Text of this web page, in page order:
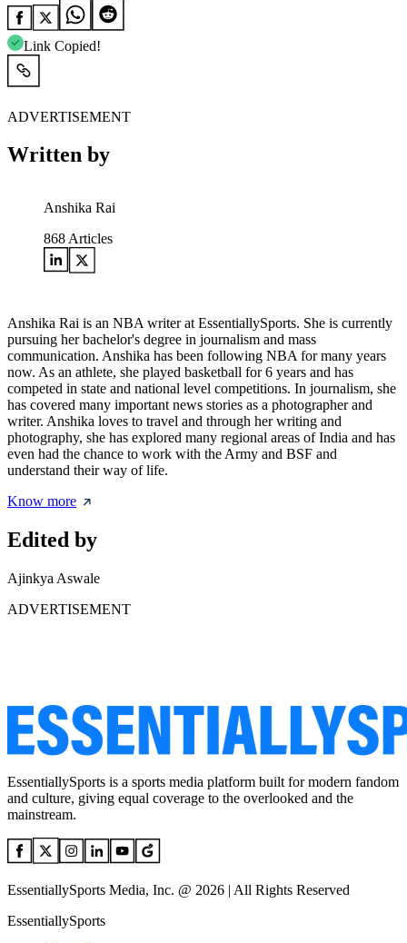
Link Copied!
ADVERTISEMENT
Written by
Anshika Rai
868 Articles
Anshika Rai is an NBA writer at EssentiallySports. She is currently
pursuing her bachelor's degree in journalism and mass
communication. Anshika has been following NBA for many years
now. As an athlete, she played basketball for 6 years and has
competed in state and national level competitions. In journalism, she
has covered many important news stories as a photographer and
writer. Anshika loves to travel and through her writing and
photography, she has explored many regional areas of India and has
even had the chance to work with the Army and BSF and
understand their way of life.
Know more
Edited by
Ajinkya Aswale
ADVERTISEMENT
EssentiallySports is a sports media platform built for modern fandom
and culture, giving equal coverage to the overlooked and the
mainstream.
EssentiallySports Media, Inc. @ 2026 | All Rights Reserved
EssentiallySports